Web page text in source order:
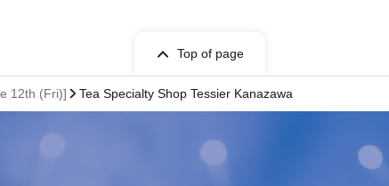
Top of page
12th (Fri)] Tea Specialty Shop Tessier Kanazawa